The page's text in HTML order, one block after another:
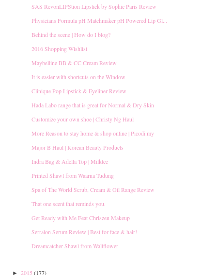
SAS RevonLIPStion Lipstick by Sophie Paris Review
Physicians Formula pH Matchmaker pH Powered Lip Gl...
Behind the scene | How do I blog?
2016 Shopping Wishlist
Maybelline BB & CC Cream Review
It is easier with shortcuts on the Window
Clinique Pop Lipstick & Eyeliner Review
Hada Labo range that is great for Normal & Dry Skin
Customize your own shoe | Christy Ng Haul
More Reason to stay home & shop online | Picodi.my
Major B Haul | Korean Beauty Products
Indra Bag & Adella Top | Milktee
Printed Shawl from Waarna Tudung
Spa of The World Scrub, Cream & Oil Range Review
That one scent that reminds you.
Get Ready with Me Feat Chriszen Makeup
Serralon Serum Review | Best for face & hair!
Dreamcatcher Shawl from Wallflower
► 2015 (177)